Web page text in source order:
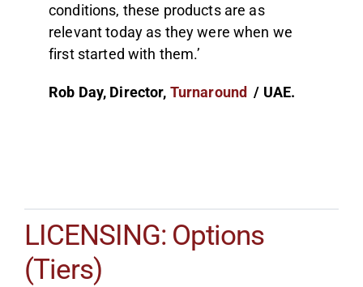
conditions, these products are as
relevant today as they were when we
first started with them.’
Rob Day, Director, Turnaround / UAE.
LICENSING: Options
(Tiers)